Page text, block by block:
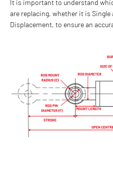
It is important to understand
are replacing, whether it is
Displacement, to ensure an